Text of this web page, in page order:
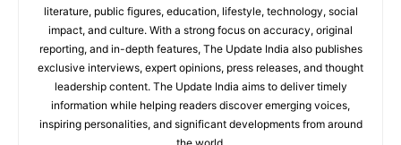
literature, public figures, education, lifestyle, technology, social
impact, and culture. With a strong focus on accuracy, original
reporting, and in-depth features, The Update India also publishes
exclusive interviews, expert opinions, press releases, and thought
leadership content. The Update India aims to deliver timely
information while helping readers discover emerging voices,
inspiring personalities, and significant developments from around